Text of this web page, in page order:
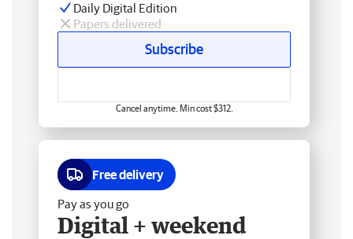
Daily Digital Edition
Papers delivered
Subscribe
Cancel anytime. Min cost $312.
Free delivery
Pay as you go
Digital + weekend